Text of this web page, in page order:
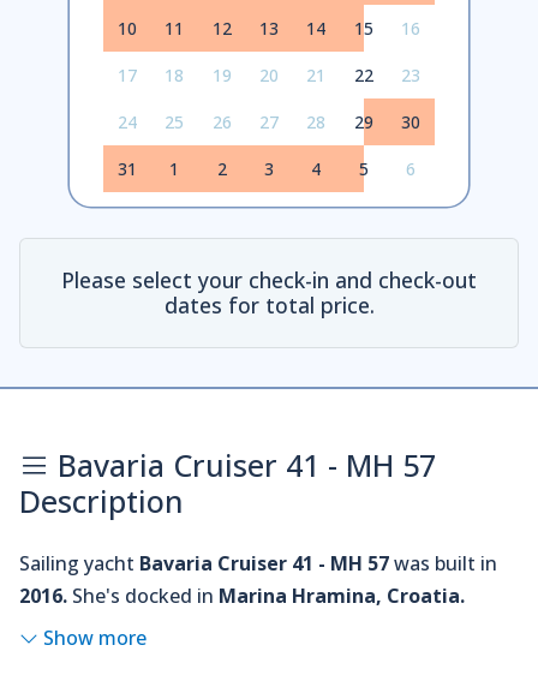
10 11 12 13 14 15 16
17 18 19 20 21 22 23
24 25 26 27 28 29 30
31 1 2 3 4 5 6
Please select your check-in and check-out
dates for total price.
Bavaria Cruiser 41 - MH 57
Description
Sailing yacht Bavaria Cruiser 41 - MH 57was built in
2016. She's docked in Marina Hramina, Croatia.
Show more